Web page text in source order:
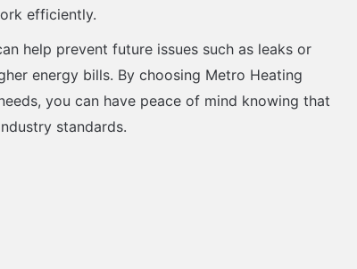
efficiently.
help prevent future issues such as leaks or
energy bills. By choosing Metro Heating
you can have peace of mind knowing that
standards.